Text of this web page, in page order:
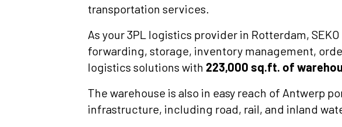
transportation services.
As your 3PL logistics provider in Rotterdam,
forwarding, storage, inventory management,
logistics solutions with 223,000 sq.ft. of
The warehouse is also in easy reach of Antwerp
infrastructure, including road, rail, and inland